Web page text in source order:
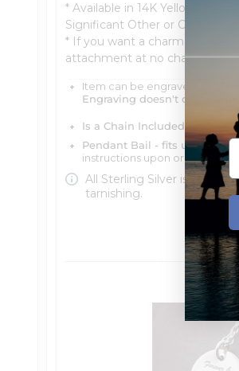
* Available in 14K Yellow Gold,
Significant Other or Child.
* If you want a charm bracelet,
attachment at no charge.
Item can be engraved with
Engraving doesn't delay your
Is a Chain Included?You can
Pendant Bail - fits up to 4mm
instructions upon ordering
All Sterling Silver is
tarnishing.